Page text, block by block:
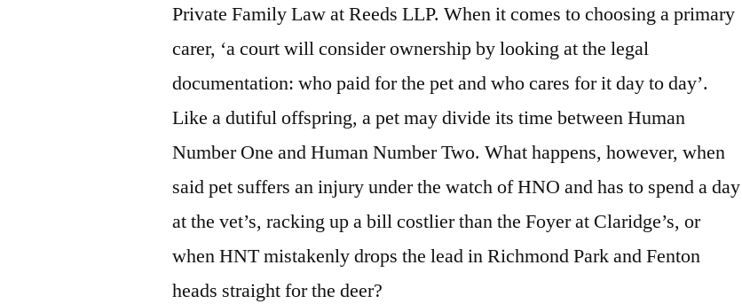
Private Family Law at Reeds LLP. When it comes to choosing a primary
carer, ‘a court will consider ownership by looking at the legal
documentation: who paid for the pet and who cares for it day to day’.
Like a dutiful offspring, a pet may divide its time between Human
Number One and Human Number Two. What happens, however, when
said pet suffers an injury under the watch of HNO and has to spend a day
at the vet’s, racking up a bill costlier than the Foyer at Claridge’s, or
when HNT mistakenly drops the lead in Richmond Park and Fenton
heads straight for the deer?